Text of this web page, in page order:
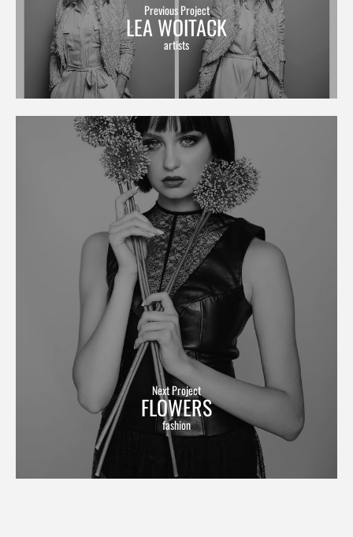
Previous Project
LEA WOITACK
artists
Next Project
FLOWERS
fashion